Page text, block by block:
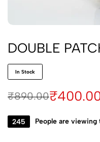
DOUBLE
In Stock
₹890.00₹
245 People are